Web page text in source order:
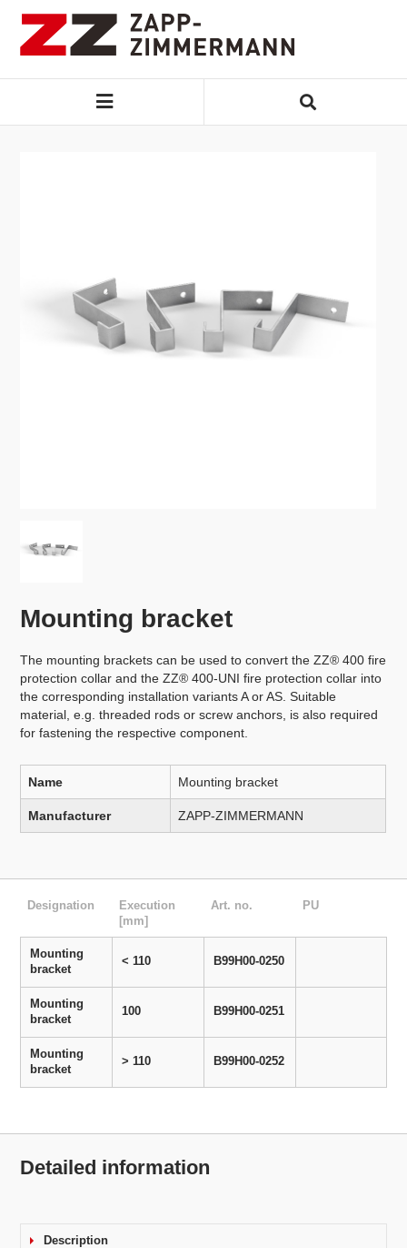
Mounting bracket
The mounting brackets can be used to convert the ZZ® 400 fire
protection collar and the ZZ® 400-UNI fire protection collar into
the corresponding installation variants A or AS. Suitable
material, e.g. threaded rods or screw anchors, is also required
for fastening the respective component.
Name Mounting bracket
Manufacturer ZAPP-ZIMMERMANN
Designation
Execution
[mm]
Art. no. PU
Mounting
bracket
< 110 B99H00-0250
Mounting
bracket
100 B99H00-0251
Mounting
bracket
> 110 B99H00-0252
Detailed information
Description